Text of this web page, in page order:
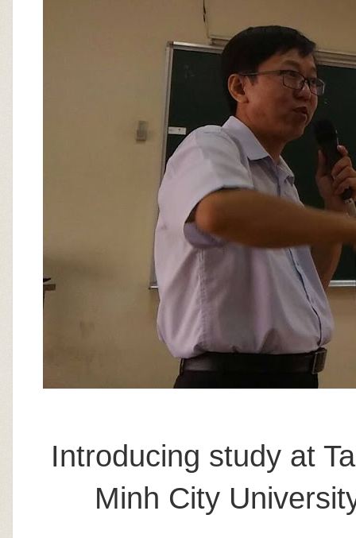
Introducing study at
Minh City